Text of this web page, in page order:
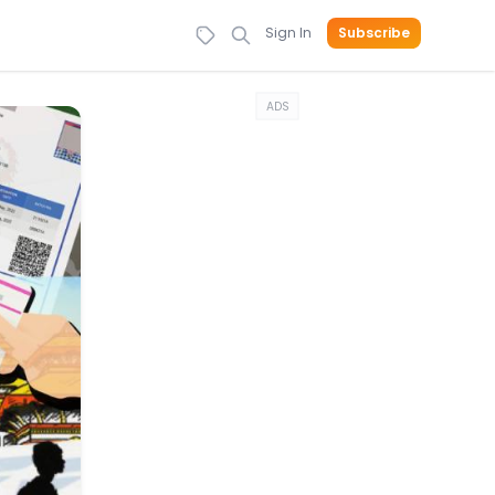
Sign In Subscribe
ADS